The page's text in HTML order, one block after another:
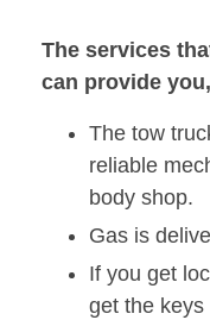
The services
can provide
The tow
reliable
body shop.
Gas is
If you get
get the